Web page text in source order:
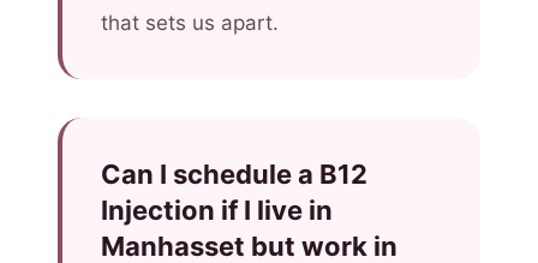
that sets us apart.
Can I schedule a B12
Injection if I live in
Manhasset but work in